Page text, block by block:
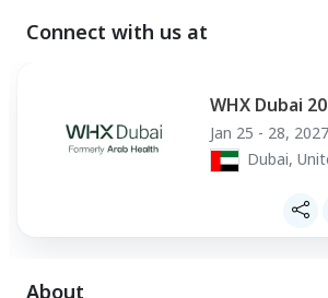
Connect with us at
WHX Dubai
Jan 25 - 28, 2027
Dubai,
About